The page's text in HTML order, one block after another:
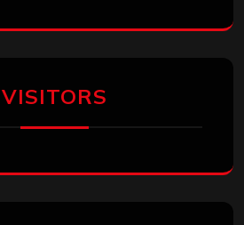
VISITORS